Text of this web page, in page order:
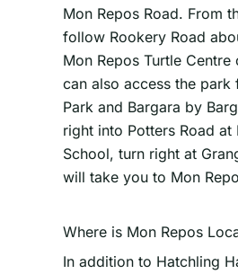
Mon Repos Road. From
follow Rookery Road
Mon Repos Turtle
can also access the park
Park and Bargara by
right into Potters Road at
School, turn right at
will take you to Mon
Where is Mon Repos
In addition to Hatchling